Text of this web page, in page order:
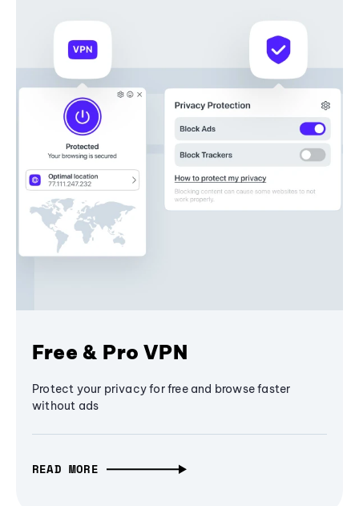
Free & Pro VPN
Protect your privacy for free and browse faster
without ads
READ MORE